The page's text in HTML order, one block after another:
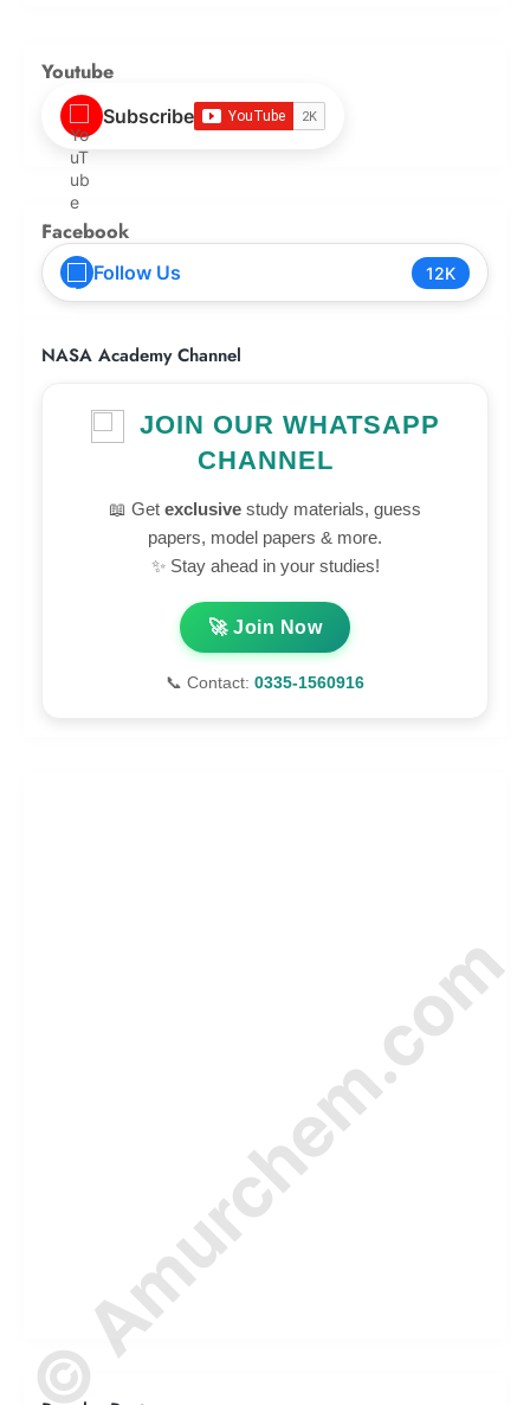
Youtube
Subscribe
Facebook
Follow Us 12K
NASA Academy Channel
JOIN OUR WHATSAPP
CHANNEL
📖 Get exclusive study materials, guess
papers, model papers & more.
✨ Stay ahead in your studies!
🚀 Join Now
📞 Contact: 0335-1560916
© Amurchem.com